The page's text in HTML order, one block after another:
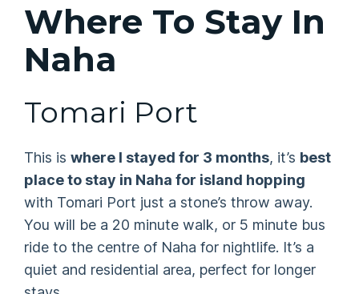
Where To Stay In
Naha
Tomari Port
This iswhere I stayed for 3 months, it’s best
place to stay in Naha for island hopping
with Tomari Port just a stone’s throw away.
You will be a 20 minute walk, or 5 minute bus
ride to the centre of Naha for nightlife. It’s a
quiet and residential area, perfect for longer